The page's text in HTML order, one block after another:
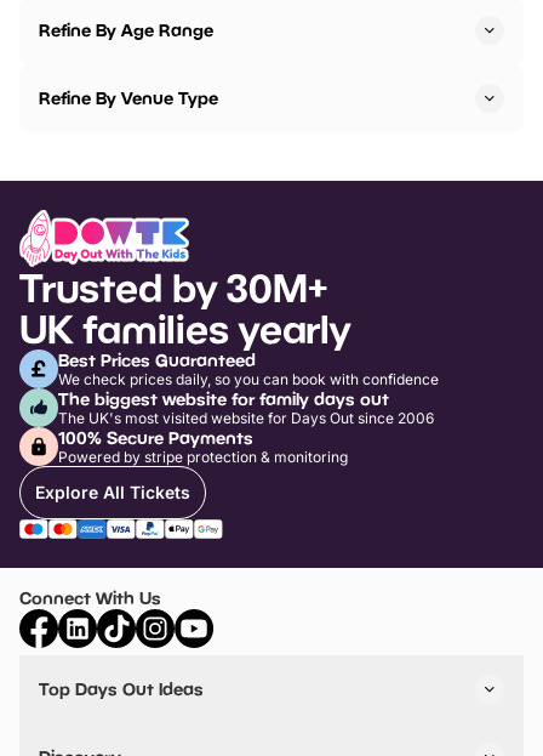
Refine By Age Range
Refine By Venue Type
Trusted by 30M+
UK families yearly
Best Prices Guaranteed
We check prices daily, so you can book with confidence
The biggest website for family days out
The UK's most visited website for Days Out since 2006
100% Secure Payments
Powered by stripe protection & monitoring
Explore All Tickets
Connect With Us
Top Days Out Ideas
Things to do in Birmingham